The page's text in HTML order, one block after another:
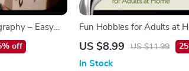
– Easy
Basics for
Practice
off
Fun Hobbies for Adults at
& Inspiring Guide to
Mind-Engaging Activities
US $8.99 US $11.99
In Stock